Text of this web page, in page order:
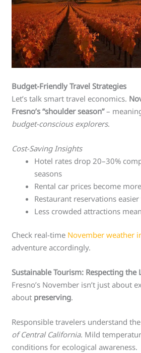
Budget-Friendly Travel Strategies
Let’s talk smart travel economics.
Fresno’s “shoulder season”–
budget-conscious explorers.
Cost-Saving Insights
Hotel rates drop 20–30%
seasons
Rental car prices become
Restaurant reservations
Less crowded attractions
Check real-time November weather
adventure accordingly.
Sustainable Tourism: Respecting the
Fresno’s November isn’t just about
about preserving.
Responsible travelers understand the
of Central California. Mild
conditions for ecological awareness.